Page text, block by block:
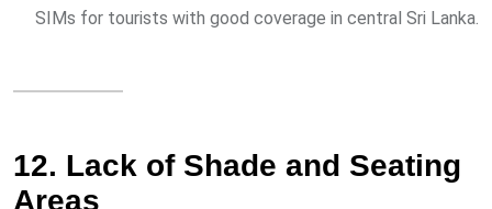
SIMs for tourists with good coverage in central Sri Lanka.
12. Lack of Shade and Seating
Areas